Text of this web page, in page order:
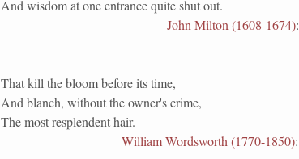
And wisdom at one entrance quite shut out.
John Milton (1608-1674):
That kill the bloom before its time,
And blanch, without the owner's crime,
The most resplendent hair.
William Wordsworth (1770-1850):